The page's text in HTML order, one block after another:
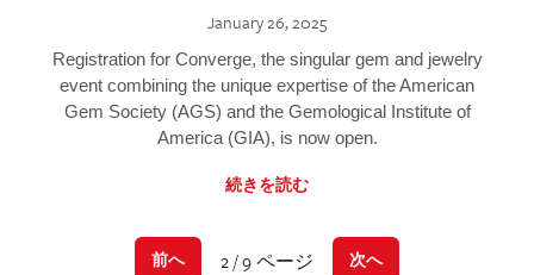
January 26, 2025
Registration for Converge, the singular gem and jewelry
event combining the unique expertise of the American
Gem Society (AGS) and the Gemological Institute of
America (GIA), is now open.
続きを読む
前へ 2 / 9 ページ 次へ